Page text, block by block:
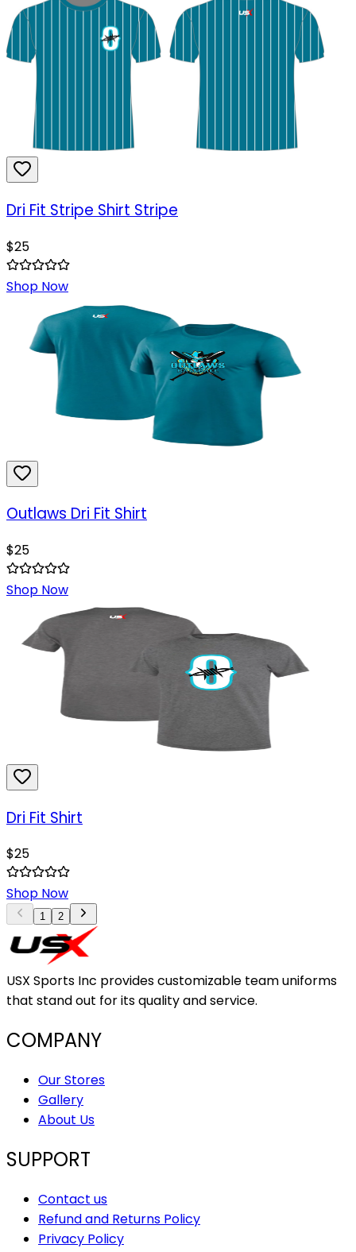
Dri Fit Stripe Shirt Stripe
$25
Shop Now
Outlaws Dri Fit Shirt
$25
Shop Now
Dri Fit Shirt
$25
Shop Now
1 2
USX Sports Inc provides customizable team uniforms
that stand out for its quality and service.
COMPANY
Our Stores
Gallery
About Us
SUPPORT
Contact us
Refund and Returns Policy
Privacy Policy